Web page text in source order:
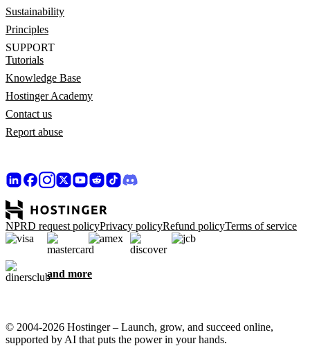
Sustainability
Principles
SUPPORT
Tutorials
Knowledge Base
Hostinger Academy
Contact us
Report abuse
NPRD request policyPrivacy policyRefund policyTerms of service
and more
© 2004-2026 Hostinger – Launch, grow, and succeed online,
supported by AI that puts the power in your hands.